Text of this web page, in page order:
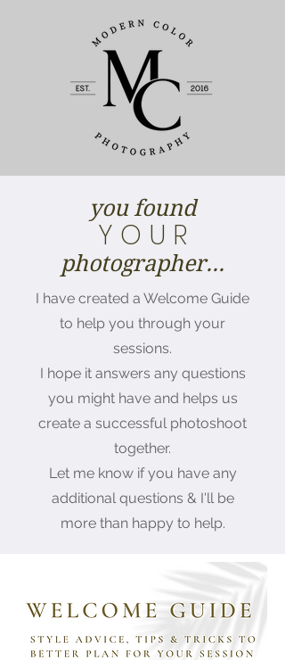
you found
Y O U R
photographer...
I have created a Welcome Guide
to help you through your
sessions.
I hope it answers any questions
you might have and helps us
create a successful photoshoot
together.
Let me know if you have any
additional questions & I'll be
more than happy to help.